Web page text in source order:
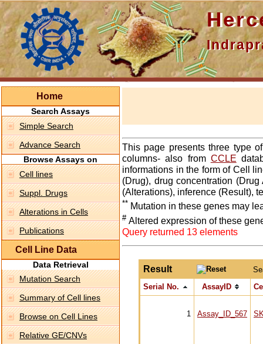
Home
Search Assays
Simple Search
Advance Search
Browse Assays on
Cell lines
Suppl. Drugs
Alterations in Cells
Publications
Cell Line Data
Data Retrieval
Mutation Search
Summary of Cell lines
Browse on Cell Lines
Relative GE/CNVs
This page presents three type
columns- also from CCLE
informations in the form of Cell
(Drug), drug concentration
(Alterations), inference (Result),
** Mutation in these genes may
# Altered expression of these
Query returned 13 elements
Result
Serial No.
AssayID
1 Assay_ID_567